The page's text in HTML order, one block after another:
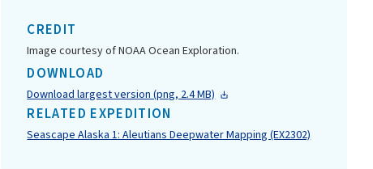
CREDIT
Image courtesy of NOAA Ocean Exploration.
DOWNLOAD
Download largest version (png, 2.4 MB)
RELATED EXPEDITION
Seascape Alaska 1: Aleutians Deepwater Mapping (EX2302)